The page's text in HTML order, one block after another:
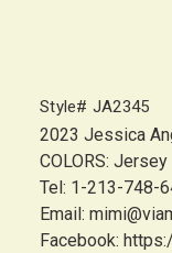
Style# JA2345
2023 Jessica
COLORS:
Tel: 1-213-748-
Email:
Facebook: